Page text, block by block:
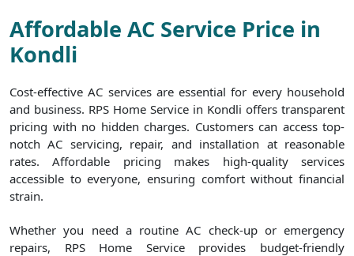
Affordable AC Service Price in
Kondli
Cost-effective AC services are essential for every household
and business. RPS Home Service in Kondli offers transparent
pricing with no hidden charges. Customers can access top-
notch AC servicing, repair, and installation at reasonable
rates. Affordable pricing makes high-quality services
accessible to everyone, ensuring comfort without financial
strain.
Whether you need a routine AC check-up or emergency
repairs, RPS Home Service provides budget-friendly